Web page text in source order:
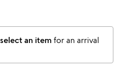
select an itemfor an arrival